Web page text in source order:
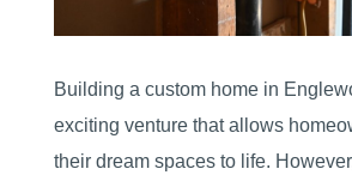
Building a custom home in
exciting venture that allows
their dream spaces to life.